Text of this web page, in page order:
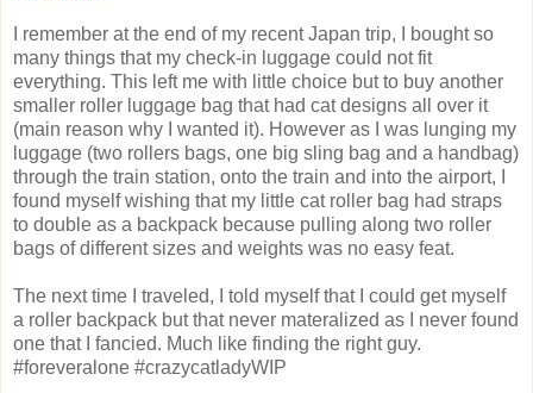
I remember at the end of my recent Japan trip, I bought so
many things that my check-in luggage could not fit
everything. This left me with little choice but to buy another
smaller roller luggage bag that had cat designs all over it
(main reason why I wanted it). However as I was lunging my
luggage (two rollers bags, one big sling bag and a handbag)
through the train station, onto the train and into the airport, I
found myself wishing that my little cat roller bag had straps
to double as a backpack because pulling along two roller
bags of different sizes and weights was no easy feat.
The next time I traveled, I told myself that I could get myself
a roller backpack but that never materalized as I never found
one that I fancied. Much like finding the right guy.
#foreveralone #crazycatladyWIP